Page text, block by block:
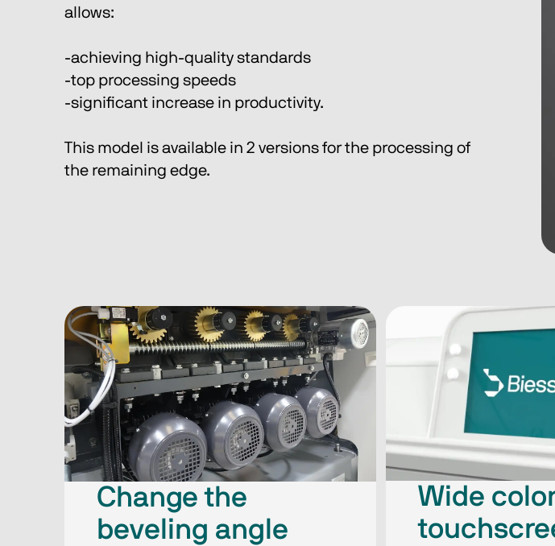
allows:
-achieving high-quality standards
-top processing speeds
-significant increase in productivity.
This model is available in 2 versions for the processing of
the remaining edge.
Change the
beveling angle
Wide